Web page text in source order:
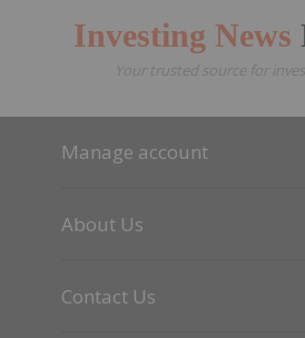
Investing News
Your trusted source for
Manage account
About Us
Contact Us